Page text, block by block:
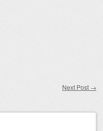
Next Post →